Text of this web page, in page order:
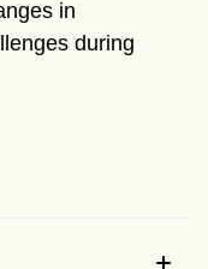
in
during